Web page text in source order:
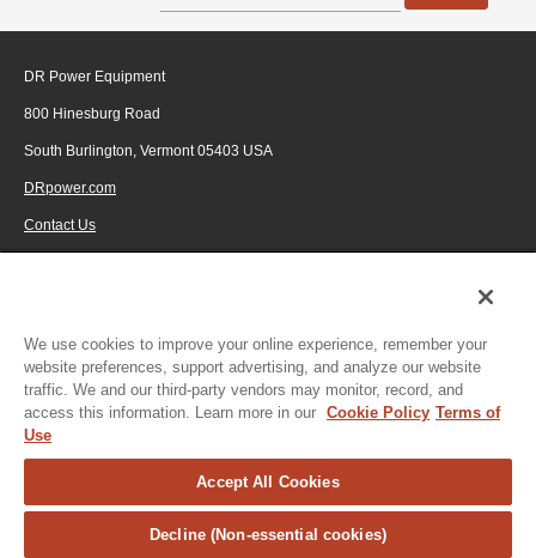
DR Power Equipment
800 Hinesburg Road
South Burlington, Vermont 05403 USA
DRpower.com
Contact Us
© 2026 Generac Power Systems, Inc., DBA DR Power Equipment, All rights
We use cookies to improve your online experience, remember your
website preferences, support advertising, and analyze our website
traffic. We and our third-party vendors may monitor, record, and
access this information. Learn more in our Cookie Policy Terms of
Use
Accept All Cookies
Decline (Non-essential cookies)